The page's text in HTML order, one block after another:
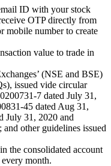
ID with your stock
OTP directly from
mobile number to create
value to trade in
(NSE and BSE)
issued vide circular
7 dated July 31,
45 dated Aug 31,
July 31, 2020 and
other guidelines issued
the consolidated account
month.